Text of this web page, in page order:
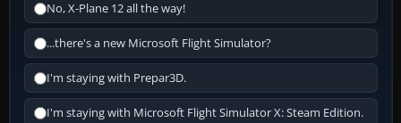
No, X-Plane 12 all the way!
...there's a new Microsoft Flight Simulator?
I'm staying with Prepar3D.
I'm staying with Microsoft Flight Simulator X: Steam Edition.